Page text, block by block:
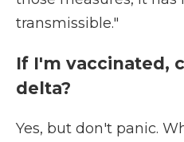
transmissible."
If I'm vaccinated,
delta?
Yes, but don't panic.